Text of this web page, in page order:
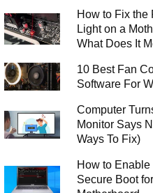
How to Fix the
Light on a
What Does It
10 Best Fan
Software For
Computer
Monitor Says
Ways To Fix)
How to
Secure Boot